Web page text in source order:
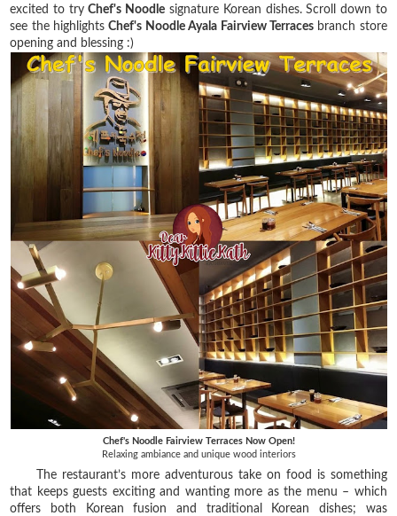
excited to tryChef's Noodle signature Korean dishes. Scroll down to
see the highlightsChef's Noodle Ayala Fairview Terraces branch store
opening and blessing :)
Chef's Noodle Fairview Terraces Now Open!
Relaxing ambiance and unique wood interiors
The restaurant’s more adventurous take on food is something
that keeps guests exciting and wanting more as the menu – which
offers both Korean fusion and traditional Korean dishes; was